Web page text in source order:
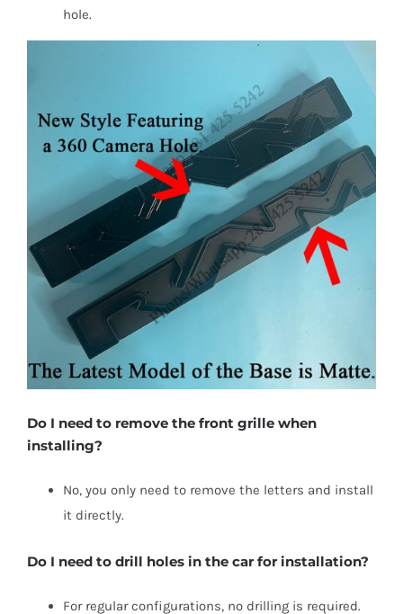
hole.
Do I need to remove the front grille when
installing?
No, you only need to remove the letters and install
it directly.
Do I need to drill holes in the car for installation?
For regular configurations, no drilling is required.